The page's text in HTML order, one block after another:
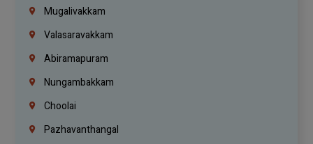
Mugalivakkam
Valasaravakkam
Abiramapuram
Nungambakkam
Choolai
Pazhavanthangal